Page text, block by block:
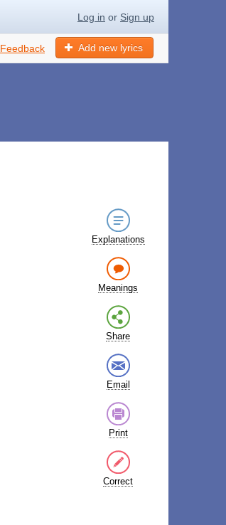
Log in or Sign up
Add new lyrics
Feedback
Explanations
Meanings
Share
Email
Print
Correct